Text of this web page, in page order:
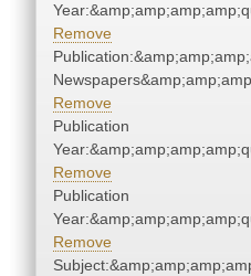
Remove
Remove
Publication
Remove
Publication
Remove